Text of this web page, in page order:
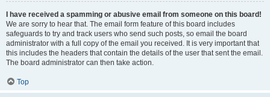
I have received a spamming or abusive email from someone on this board!
We are sorry to hear that. The email form feature of this board includes
safeguards to try and track users who send such posts, so email the board
administrator with a full copy of the email you received. It is very important that
this includes the headers that contain the details of the user that sent the email.
The board administrator can then take action.
Top